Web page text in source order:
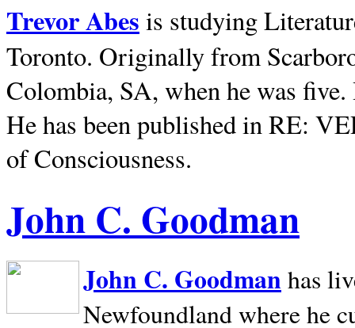
Trevor Abes is studying
Toronto. Originally from
Colombia, SA, when he was
He has been published in RE:
of Consciousness.
John C. Goodman
John C. Goodman has
Newfoundland where he